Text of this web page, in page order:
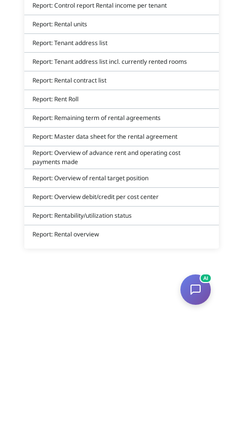
Report: Control report Rental income per tenant
Report: Rental units
Report: Tenant address list
Report: Tenant address list incl. currently rented rooms
Report: Rental contract list
Report: Rent Roll
Report: Remaining term of rental agreements
Report: Master data sheet for the rental agreement
Report: Overview of advance rent and operating cost
payments made
Report: Overview of rental target position
Report: Overview debit/credit per cost center
Report: Rentability/utilization status
Report: Rental overview
AI